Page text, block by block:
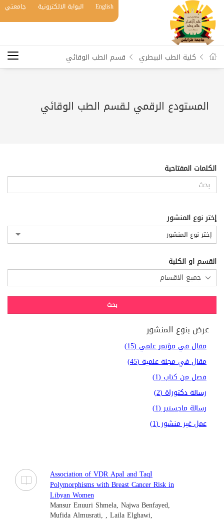
English البوابة الالكترونية جامعتي
كلية الطب البيطري قسم الطب الوقائي
المستودع الرقمي لـقسم الطب الوقائي
الكلمات المفتاحية
إختر نوع المنشور
إختر نوع المنشور
القسم او الكلية
عرض بنوع المنشور
مقال في مؤتمر علمي (15)
مقال في مجلة علمية (45)
فصل من كتاب (1)
رسالة دكتوراة (2)
رسالة ماجستير (1)
عمل غير منشور (1)
Association of VDR ApaI and TaqI
Polymorphisms with Breast Cancer Risk in
Libyan Women
Mansur Enuuri Shmela, Najwa Benfayed,
Mufida Almusrati, , Laila Elghawi,